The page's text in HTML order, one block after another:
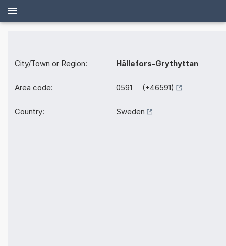
City/Town or Region: Hällefors-Grythyttan
Area code: 0591 (+46591)
Country: Sweden